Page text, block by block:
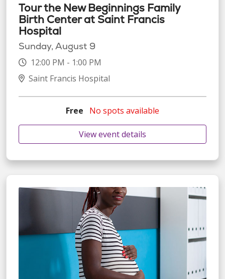
Tour the New Beginnings Family
Birth Center at Saint Francis
Hospital
Sunday, August 9
12:00 PM - 1:00 PM
Saint Francis Hospital
Free No spots available
View event details